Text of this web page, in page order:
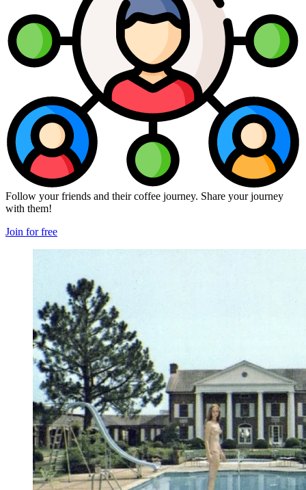
Follow your friends and their coffee journey. Share your journey
with them!
Join for free